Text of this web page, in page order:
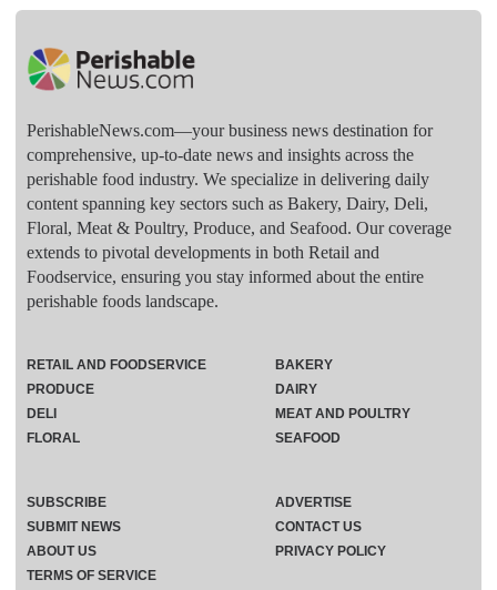
PerishableNews.com—​your business news destination for
comprehensive, up-to-date news and insights across the
perishable food industry. We specialize in delivering daily
content spanning key sectors such as Bakery, Dairy, Deli,
Floral, Meat & Poultry, Produce, and Seafood. Our coverage
extends to pivotal developments in both Retail and
Foodservice, ensuring you stay informed about the entire
perishable foods landscape.
RETAIL AND FOODSERVICE
PRODUCE
DELI
FLORAL
BAKERY
DAIRY
MEAT AND POULTRY
SEAFOOD
SUBSCRIBE
ADVERTISE
SUBMIT NEWS
CONTACT US
ABOUT US
PRIVACY POLICY
TERMS OF SERVICE